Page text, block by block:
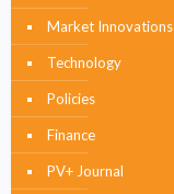
Market Innovations
Technology
Policies
Finance
PV+ Journal